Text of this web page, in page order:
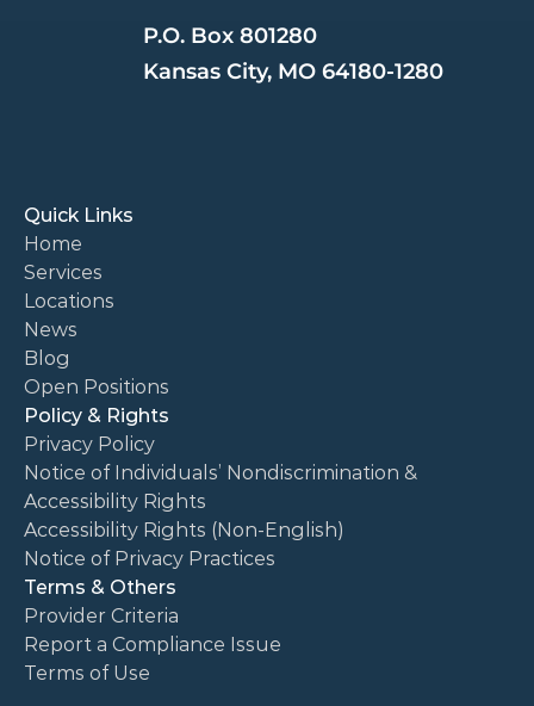
P.O. Box 801280
Kansas City, MO 64180-1280
Quick Links
Home
Services
Locations
News
Blog
Open Positions
Policy & Rights
Privacy Policy
Notice of Individuals’ Nondiscrimination &
Accessibility Rights
Accessibility Rights (Non-English)
Notice of Privacy Practices
Terms & Others
Provider Criteria
Report a Compliance Issue
Terms of Use